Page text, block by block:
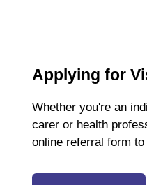
Applying for
Whether you're an
carer or health
online referral form